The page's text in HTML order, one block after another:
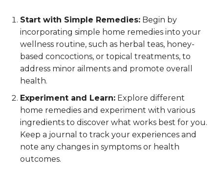
Start with Simple Remedies: Begin by
incorporating simple home remedies into your
wellness routine, such as herbal teas, honey-
based concoctions, or topical treatments, to
address minor ailments and promote overall
health.
Experiment and Learn: Explore different
home remedies and experiment with various
ingredients to discover what works best for you.
Keep a journal to track your experiences and
note any changes in symptoms or health
outcomes.